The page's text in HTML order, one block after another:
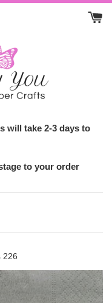
will take 2-3 days to
to your order
226